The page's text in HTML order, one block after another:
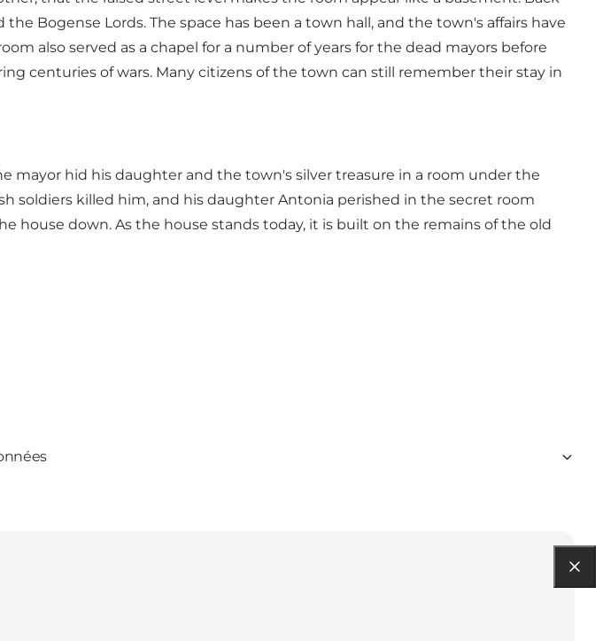
Bogense Lords. The space has been a town hall, and the town's affairs have
also served as a chapel for a number of years for the dead mayors before
centuries of wars. Many citizens of the town can still remember their stay in
mayor hid his daughter and the town's silver treasure in a room under the
soldiers killed him, and his daughter Antonia perished in the secret room
house down. As the house stands today, it is built on the remains of the old